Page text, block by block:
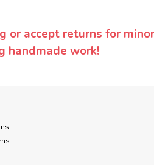
or accept returns for
handmade work!